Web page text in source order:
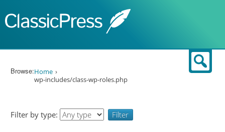
Browse:Home
wp-includes/class-wp-roles.php
Filter by type: